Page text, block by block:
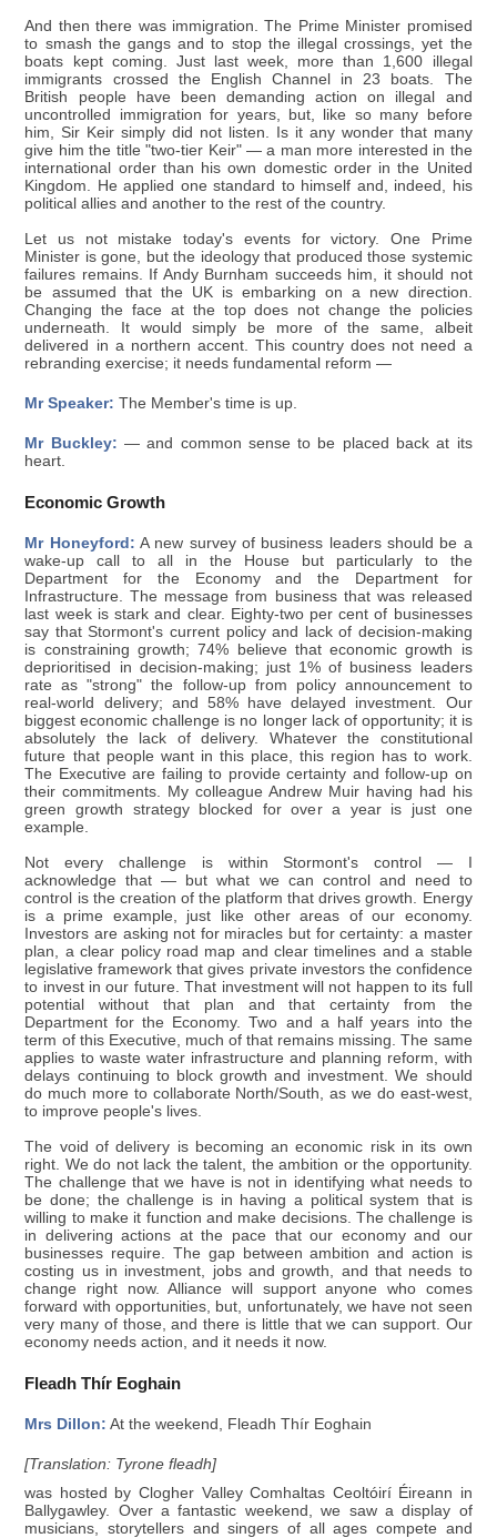
And then there was immigration. The Prime Minister promised
to smash the gangs and to stop the illegal crossings, yet the
boats kept coming. Just last week, more than 1,600 illegal
immigrants crossed the English Channel in 23 boats. The
British people have been demanding action on illegal and
uncontrolled immigration for years, but, like so many before
him, Sir Keir simply did not listen. Is it any wonder that many
give him the title "two-tier Keir" — a man more interested in the
international order than his own domestic order in the United
Kingdom. He applied one standard to himself and, indeed, his
political allies and another to the rest of the country.
Let us not mistake today's events for victory. One Prime
Minister is gone, but the ideology that produced those systemic
failures remains. If Andy Burnham succeeds him, it should not
be assumed that the UK is embarking on a new direction.
Changing the face at the top does not change the policies
underneath. It would simply be more of the same, albeit
delivered in a northern accent. This country does not need a
rebranding exercise; it needs fundamental reform —
Mr Speaker: The Member's time is up.
Mr Buckley: — and common sense to be placed back at its
heart.
Economic Growth
Mr Honeyford: A new survey of business leaders should be a
wake-up call to all in the House but particularly to the
Department for the Economy and the Department for
Infrastructure. The message from business that was released
last week is stark and clear. Eighty-two per cent of businesses
say that Stormont's current policy and lack of decision-making
is constraining growth; 74% believe that economic growth is
deprioritised in decision-making; just 1% of business leaders
rate as "strong" the follow-up from policy announcement to
real-world delivery; and 58% have delayed investment. Our
biggest economic challenge is no longer lack of opportunity; it is
absolutely the lack of delivery. Whatever the constitutional
future that people want in this place, this region has to work.
The Executive are failing to provide certainty and follow-up on
their commitments. My colleague Andrew Muir having had his
green growth strategy blocked for over a year is just one
example.
Not every challenge is within Stormont's control — I
acknowledge that — but what we can control and need to
control is the creation of the platform that drives growth. Energy
is a prime example, just like other areas of our economy.
Investors are asking not for miracles but for certainty: a master
plan, a clear policy road map and clear timelines and a stable
legislative framework that gives private investors the confidence
to invest in our future. That investment will not happen to its full
potential without that plan and that certainty from the
Department for the Economy. Two and a half years into the
term of this Executive, much of that remains missing. The same
applies to waste water infrastructure and planning reform, with
delays continuing to block growth and investment. We should
do much more to collaborate North/South, as we do east-west,
to improve people's lives.
The void of delivery is becoming an economic risk in its own
right. We do not lack the talent, the ambition or the opportunity.
The challenge that we have is not in identifying what needs to
be done; the challenge is in having a political system that is
willing to make it function and make decisions. The challenge is
in delivering actions at the pace that our economy and our
businesses require. The gap between ambition and action is
costing us in investment, jobs and growth, and that needs to
change right now. Alliance will support anyone who comes
forward with opportunities, but, unfortunately, we have not seen
very many of those, and there is little that we can support. Our
economy needs action, and it needs it now.
Fleadh Thír Eoghain
Mrs Dillon: At the weekend, Fleadh Thír Eoghain
[Translation: Tyrone fleadh]
was hosted by Clogher Valley Comhaltas Ceoltóirí Éireann in
Ballygawley. Over a fantastic weekend, we saw a display of
musicians, storytellers and singers of all ages compete and